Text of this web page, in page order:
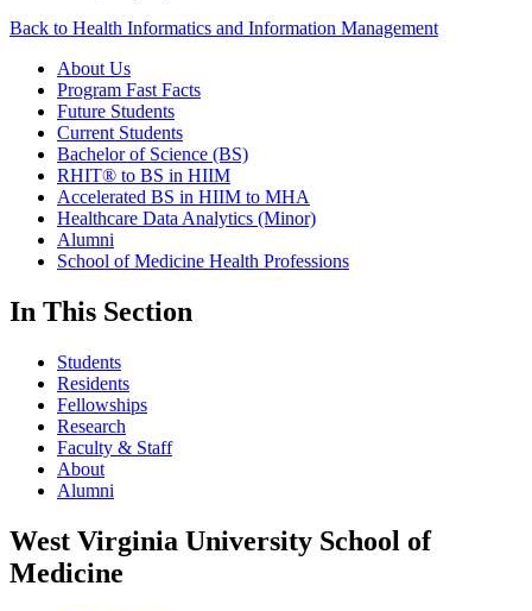
Back to Health Informatics and Information Management
About Us
Program Fast Facts
Future Students
Current Students
Bachelor of Science (BS)
RHIT® to BS in HIIM
Accelerated BS in HIIM to MHA
Healthcare Data Analytics (Minor)
Alumni
School of Medicine Health Professions
In This Section
Students
Residents
Fellowships
Research
Faculty & Staff
About
Alumni
West Virginia University School of
Medicine